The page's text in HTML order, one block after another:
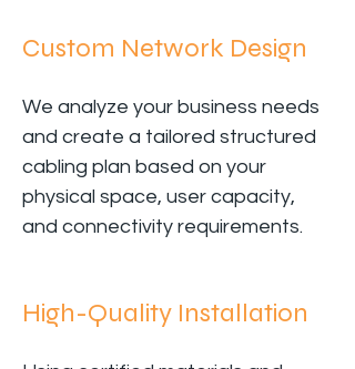
Custom Network Design
We analyze your business needs
and create a tailored structured
cabling plan based on your
physical space, user capacity,
and connectivity requirements.
High-Quality Installation